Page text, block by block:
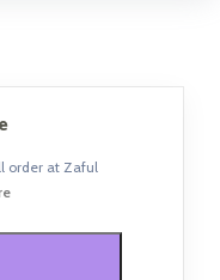
order at Zaful